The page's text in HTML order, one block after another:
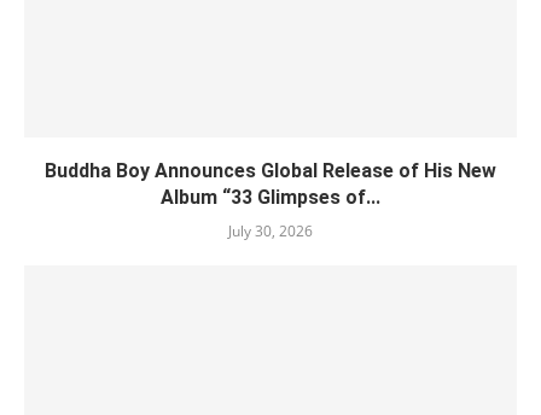
Buddha Boy Announces Global Release of His New
Album “33 Glimpses of...
July 30, 2026